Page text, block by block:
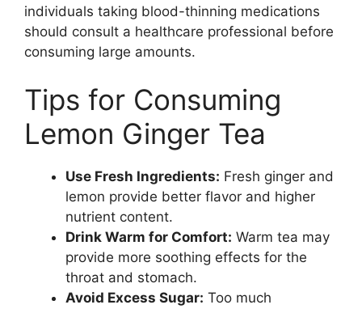
individuals taking blood-thinning medications
should consult a healthcare professional before
consuming large amounts.
Tips for Consuming
Lemon Ginger Tea
Use Fresh Ingredients: Fresh ginger and
lemon provide better flavor and higher
nutrient content.
Drink Warm for Comfort: Warm tea may
provide more soothing effects for the
throat and stomach.
Avoid Excess Sugar: Too much